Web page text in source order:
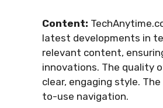
Content:
latest developments in
relevant content,
innovations. The quality
clear, engaging style.
to-use navigation.